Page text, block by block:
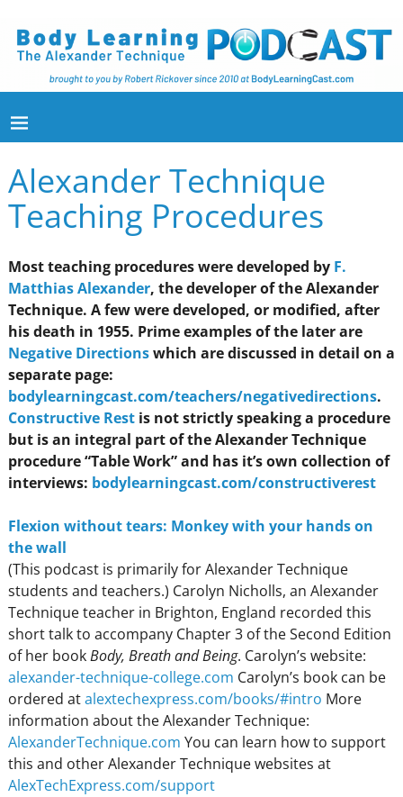
Alexander Technique
Teaching Procedures
Most teaching procedures were developed by F.
Matthias Alexander, the developer of the Alexander
Technique. A few were developed, or modified, after
his death in 1955. Prime examples of the later are
Negative Directionswhich are discussed in detail on a
separate page:
bodylearningcast.com/teachers/negativedirections.
Constructive Restis not strictly speaking a procedure
but is an integral part of the Alexander Technique
procedure “Table Work” and has it’s own collection of
interviews: bodylearningcast.com/constructiverest
Flexion without tears: Monkey with your hands on
the wall
(This podcast is primarily for Alexander Technique
students and teachers.) Carolyn Nicholls, an Alexander
Technique teacher in Brighton, England recorded this
short talk to accompany Chapter 3 of the Second Edition
of her bookBody, Breath and Being. Carolyn’s website:
alexander-technique-college.com Carolyn’s book can be
ordered atalextechexpress.com/books/#intro More
information about the Alexander Technique:
AlexanderTechnique.com You can learn how to support
this and other Alexander Technique websites at
AlexTechExpress.com/support